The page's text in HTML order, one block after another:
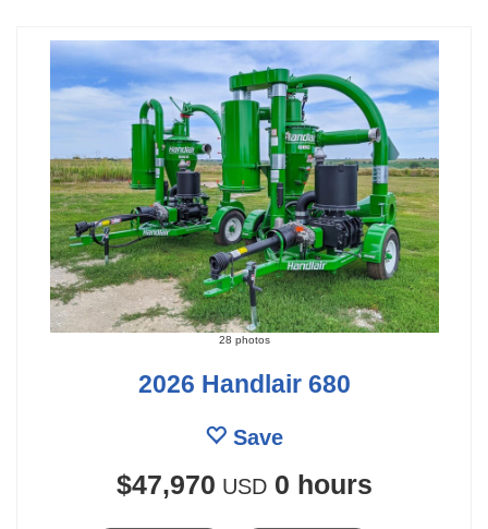
28 photos
2026 Handlair 680
Save
$47,970 USD 0 hours